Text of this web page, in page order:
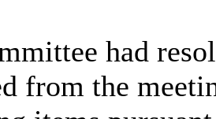
had
from the